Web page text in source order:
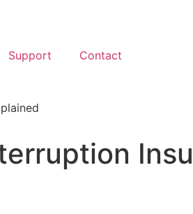
Support Contact